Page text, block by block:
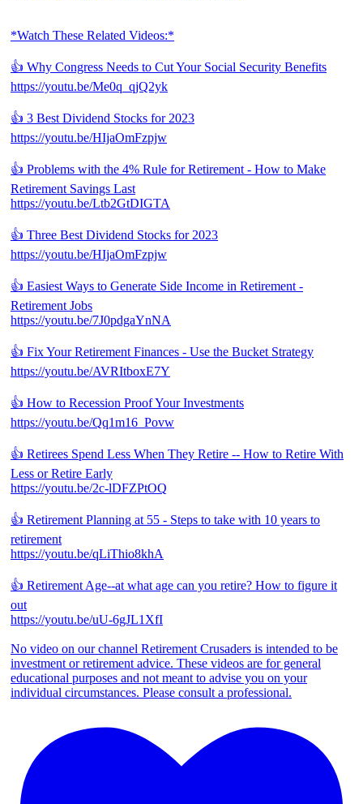
*Watch These Related Videos:*
👍 Why Congress Needs to Cut Your Social Security Benefits
https://youtu.be/Me0q_qjQ2yk
👍 3 Best Dividend Stocks for 2023
https://youtu.be/HIjaOmFzpjw
👍 Problems with the 4% Rule for Retirement - How to Make
Retirement Savings Last
https://youtu.be/Ltb2GtDIGTA
👍 Three Best Dividend Stocks for 2023
https://youtu.be/HIjaOmFzpjw
👍 Easiest Ways to Generate Side Income in Retirement -
Retirement Jobs
https://youtu.be/7J0pdgaYnNA
👍 Fix Your Retirement Finances - Use the Bucket Strategy
https://youtu.be/AVRItboxE7Y
👍 How to Recession Proof Your Investments
https://youtu.be/Qq1m16_Povw
👍 Retirees Spend Less When They Retire -- How to Retire With
Less or Retire Early
https://youtu.be/2c-lDFZPtOQ
👍 Retirement Planning at 55 - Steps to take with 10 years to
retirement
https://youtu.be/qLiThio8khA
👍 Retirement Age--at what age can you retire? How to figure it
out
https://youtu.be/uU-6gJL1XfI
No video on our channel Retirement Crusaders is intended to be
investment or retirement advice. These videos are for general
educational purposes and not meant to advise you on your
individual circumstances. Please consult a professional.